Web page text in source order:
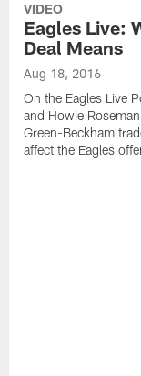
VIDEO
Eagles Live:
Deal Means
Aug 18, 2016
On the Eagles Live
and Howie
Green-Beckham
affect the Eagles